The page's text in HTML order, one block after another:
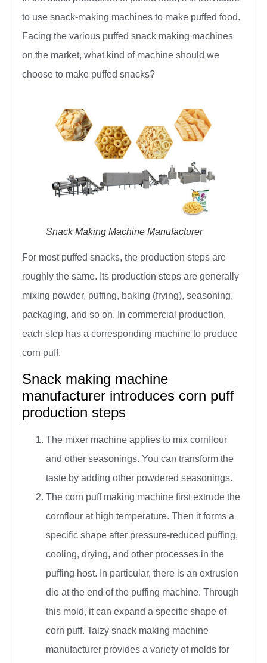
to use snack-making machines to make puffed food.
Facing the various puffed snack making machines
on the market, what kind of machine should we
choose to make puffed snacks?
Snack Making Machine Manufacturer
For most puffed snacks, the production steps are
roughly the same. Its production steps are generally
mixing powder, puffing, baking (frying), seasoning,
packaging, and so on. In commercial production,
each step has a corresponding machine to produce
corn puff.
Snack making machine
manufacturer introduces corn puff
production steps
The mixer machine applies to mix cornflour
and other seasonings. You can transform the
taste by adding other powdered seasonings.
The corn puff making machine first extrude the
cornflour at high temperature. Then it forms a
specific shape after pressure-reduced puffing,
cooling, drying, and other processes in the
puffing host. In particular, there is an extrusion
die at the end of the puffing machine. Through
this mold, it can expand a specific shape of
corn puff. Taizy snack making machine
manufacturer provides a variety of molds for